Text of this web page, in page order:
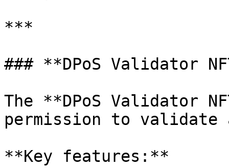
***
### **DPoS Validator
The **DPoS Validator
permission to validate
**Key features:**